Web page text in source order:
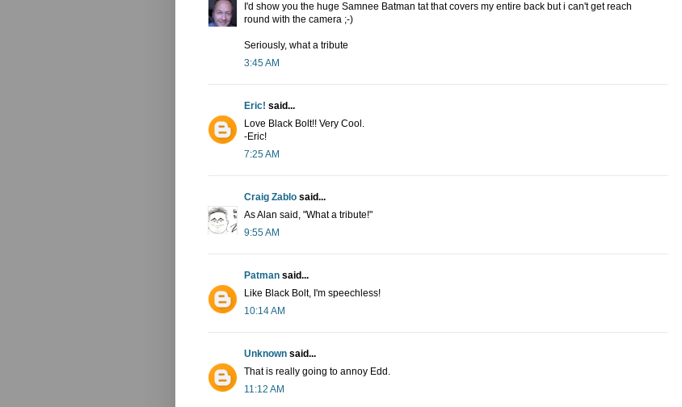
I'd show you the huge Samnee Batman tat that covers my entire back but i can't get reach
round with the camera ;-)
Seriously, what a tribute
3:45 AM
Eric! said...
Love Black Bolt!! Very Cool.
-Eric!
7:25 AM
Craig Zablo said...
As Alan said, "What a tribute!"
9:55 AM
Patman said...
Like Black Bolt, I'm speechless!
10:14 AM
Unknown said...
That is really going to annoy Edd.
11:12 AM